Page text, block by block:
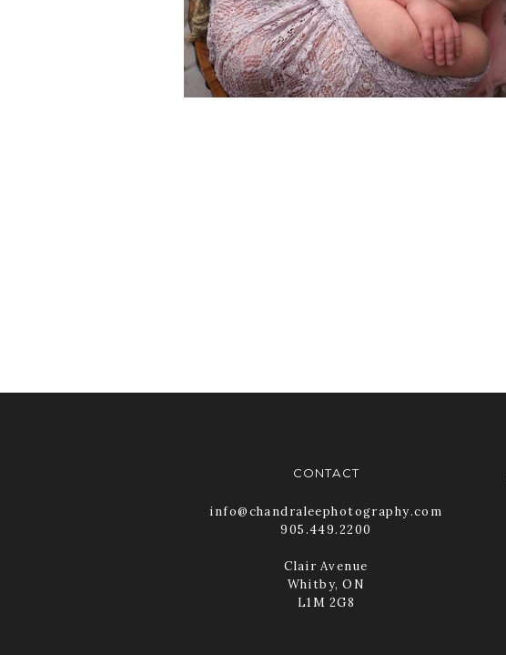
READ MORE
CONTACT
info@chandraleephotography.com
905.449.2200
Clair Avenue
Whitby, ON
L1M 2G8